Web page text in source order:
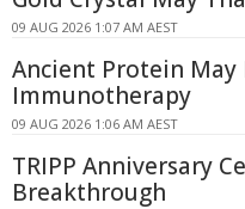
09 AUG 2026 1:07 AM AEST
Ancient Protein May
Immunotherapy
09 AUG 2026 1:06 AM AEST
TRIPP Anniversary
Breakthrough